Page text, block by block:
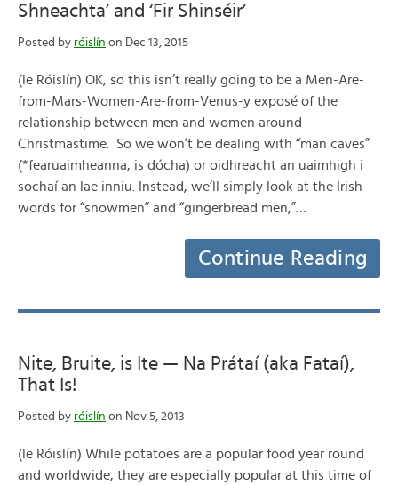
Shneachta’ and ‘Fir Shinséir’
Posted by róislín on Dec 13, 2015
(le Róislín) OK, so this isn’t really going to be a Men-Are-
from-Mars-Women-Are-from-Venus-y exposé of the
relationship between men and women around
Christmastime. So we won’t be dealing with “man caves”
(*fearuaimheanna, is dócha) or oidhreacht an uaimhigh i
sochaí an lae inniu. Instead, we’ll simply look at the Irish
words for “snowmen” and “gingerbread men,”…
Continue Reading
Nite, Bruite, is Ite — Na Prátaí (aka Fataí),
That Is!
Posted by róislín on Nov 5, 2013
(le Róislín) While potatoes are a popular food year round
and worldwide, they are especially popular at this time of